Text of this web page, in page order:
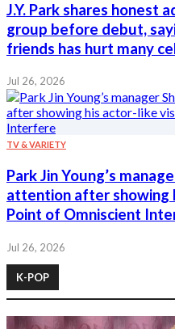
J.Y. Park shares honest
group before debut,
friends has hurt many
Jul 26, 2026
TV & VARIETY
Park Jin Young’s
attention after showing
Point of Omniscient
Jul 26, 2026
K-POP